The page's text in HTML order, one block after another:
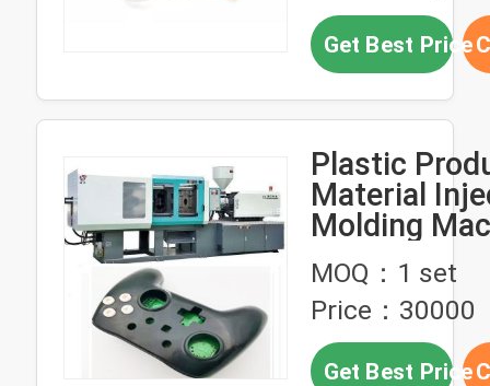
Get Best Price
Plastic
Material
Molding
With Silver
MOQ：1 set
Price：30000
Get Best Price